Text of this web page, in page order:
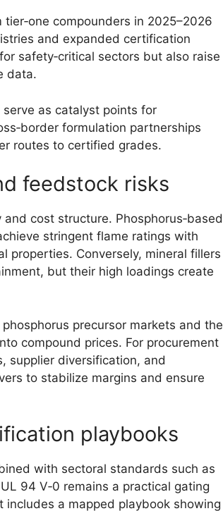
compounders in 2025–2026
and expanded certification
safety‑critical sectors but also raise
data.
as catalyst points for
formulation partnerships
routes to certified grades.
feedstock risks
cost structure. Phosphorus‑based
stringent flame ratings with
properties. Conversely, mineral fillers
but their high loadings create
precursor markets and the
compound prices. For procurement
supplier diversification, and
to stabilize margins and ensure
playbooks
with sectoral standards such as
94 V‑0 remains a practical gating
a mapped playbook showing